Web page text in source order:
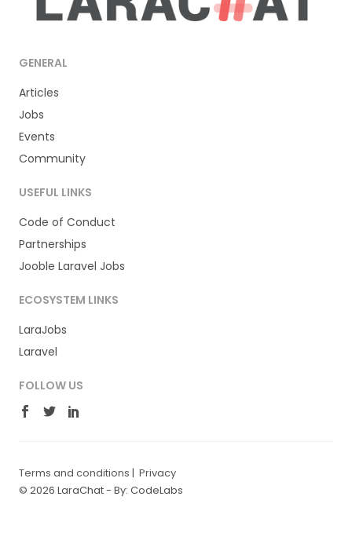
GENERAL
Articles
Jobs
Events
Community
USEFUL LINKS
Code of Conduct
Partnerships
Jooble Laravel Jobs
ECOSYSTEM LINKS
LaraJobs
Laravel
FOLLOW US
Terms and conditions | Privacy
© 2026 LaraChat - By: CodeLabs